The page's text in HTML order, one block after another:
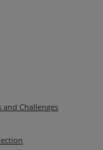
Challenges